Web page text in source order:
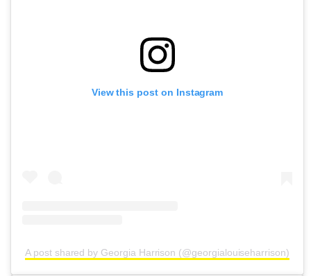
View this post on Instagram
A post shared by Georgia Harrison (@georgialouiseharrison)